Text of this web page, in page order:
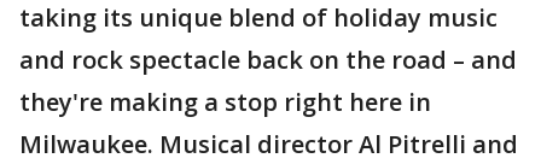
taking its unique blend of holiday music
and rock spectacle back on the road – and
they're making a stop right here in
Milwaukee. Musical director Al Pitrelli and